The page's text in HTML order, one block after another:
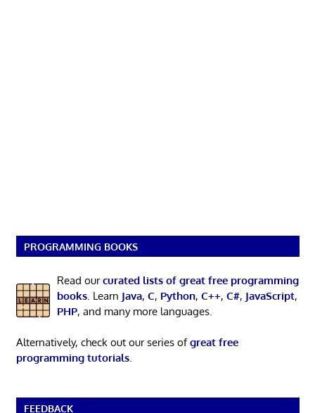
PROGRAMMING BOOKS
Read ourcurated lists of great free programming
books. Learn Java, C, Python, C++, C#, JavaScript,
PHP, and many more languages.
Alternatively, check out our series ofgreat free
programming tutorials.
FEEDBACK